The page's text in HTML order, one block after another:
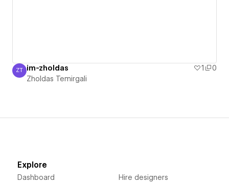
Zholdas Temirgali
ZT im-zholdas 1
0
Zholdas Temirgali
Explore
Dashboard Hire designers